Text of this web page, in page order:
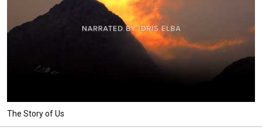
The Story of Us